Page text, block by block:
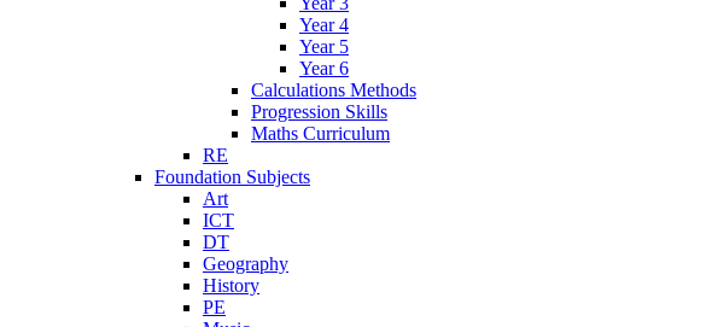
Year 4
Year 5
Year 6
Calculations Methods
Progression Skills
Maths Curriculum
RE
Foundation Subjects
Art
ICT
DT
Geography
History
PE